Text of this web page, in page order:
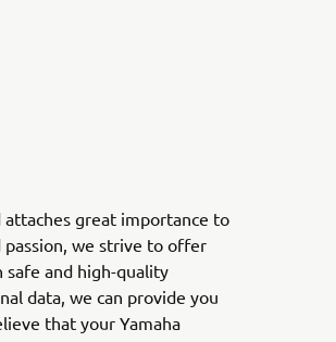
great importance to
we strive to offer
and high-quality
data, we can provide you
that your Yamaha